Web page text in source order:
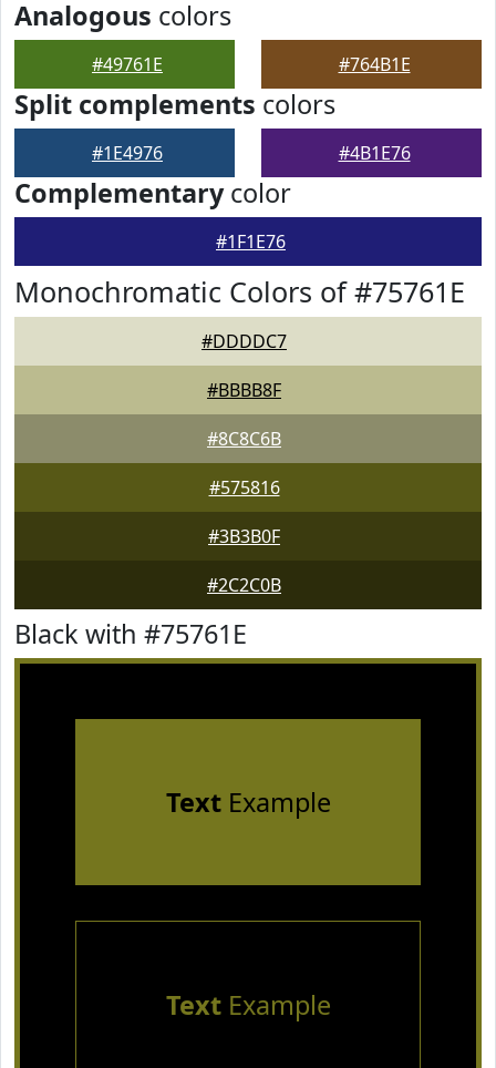
Analogous colors
#49761E #764B1E
Split complements colors
#1E4976 #4B1E76
Complementarycolor
#1F1E76
Monochromatic Colors of #75761E
#DDDDC7
#BBBB8F
#8C8C6B
#575816
#3B3B0F
#2C2C0B
Black with #75761E
TextExample
TextExample